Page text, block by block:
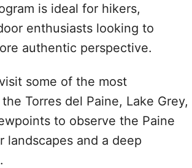
is ideal for hikers,
enthusiasts looking to
authentic perspective.
some of the most
Torres del Paine, Lake Grey,
to observe the Paine
landscapes and a deep